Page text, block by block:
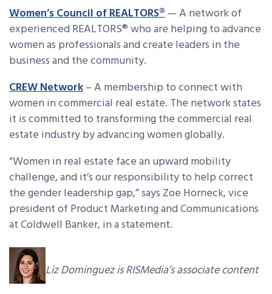
Women’s Council of REALTORS®— A network of
experienced REALTORS® who are helping to advance
women as professionals and create leaders in the
business and the community.
CREW Network– A membership to connect with
women in commercial real estate. The network states
it is committed to transforming the commercial real
estate industry by advancing women globally.
“Women in real estate face an upward mobility
challenge, and it’s our responsibility to help correct
the gender leadership gap,” says Zoe Horneck, vice
president of Product Marketing and Communications
at Coldwell Banker, in a statement.
Liz Dominguez is RISMedia’s associate content